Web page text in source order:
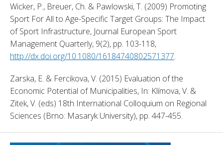
Wicker, P., Breuer, Ch. & Pawlowski, T. (2009) Promoting
Sport For All to Age-Specific Target Groups: The Impact
of Sport Infrastructure, Journal European Sport
http://dx.doi.org/10.1080/16184740802571377.
Zarska, E. & Fercikova, V. (2015) Evaluation of the
Economic Potential of Municipalities, In: Klímova, V. &
Zitek, V. (eds) 18th International Colloquium on Regional
Sciences (Brno: Masaryk University), pp. 447-455.